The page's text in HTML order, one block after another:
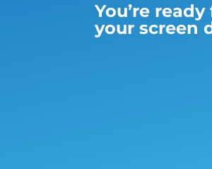
You’re
your screen